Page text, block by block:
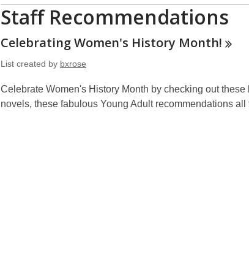
Staff Recommendations
Celebrating Women's History Month!
List created by bxrose
Celebrate Women's History Month by checking out
novels, these fabulous Young Adult recommendations